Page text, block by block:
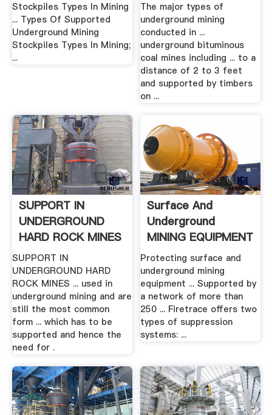
Stockpiles Types In Mining
... Types Of Supported
Underground Mining
Stockpiles Types In Mining;
...
The major types of
underground mining
conducted in ...
underground bituminous
coal mines including ... to a
distance of 2 to 3 feet
and supported by timbers
on ...
SUPPORT IN
UNDERGROUND
HARD ROCK MINES
SUPPORT IN
UNDERGROUND HARD
ROCK MINES ... used in
underground mining and are
still the most common
form ... which has to be
supported and hence the
need for .
Surface And
Underground
MINING EQUIPMENT
.
Protecting surface and
underground mining
equipment ... Supported by
a network of more than
250 ... Firetrace offers two
types of suppression
systems: ...